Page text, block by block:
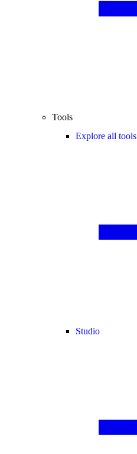
Tools
Explore all tools
Studio